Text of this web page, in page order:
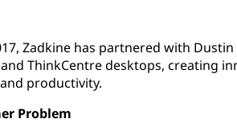
Zadkine has partnered with
ThinkCentre desktops, creating
productivity.
Problem